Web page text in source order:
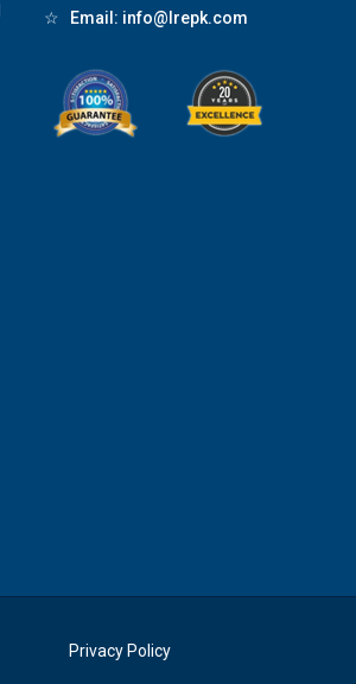
☆ Email: info@lrepk.com
Privacy Policy